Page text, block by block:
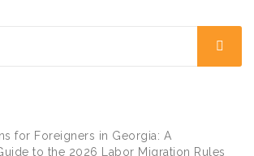
for Foreigners in Georgia: A
to the 2026 Labor Migration Rules